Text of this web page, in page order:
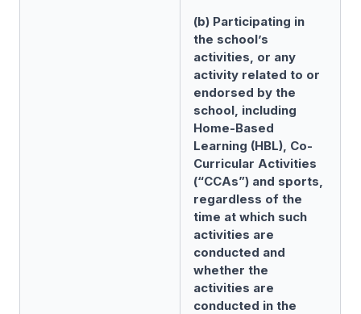
(b) Participating in
the school’s
activities, or any
activity related to or
endorsed by the
school, including
Home-Based
Learning (HBL), Co-
Curricular Activities
(“CCAs”) and sports,
regardless of the
time at which such
activities are
conducted and
whether the
activities are
conducted in the